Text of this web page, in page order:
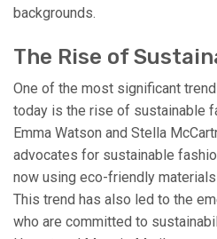
backgrounds.
The Rise of
One of the most significant
today is the rise of sustainable
Emma Watson and Stella
advocates for sustainable
now using eco-friendly
This trend has also led to the
who are committed to